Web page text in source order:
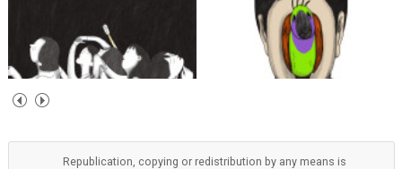
Republication, copying or redistribution by any means is